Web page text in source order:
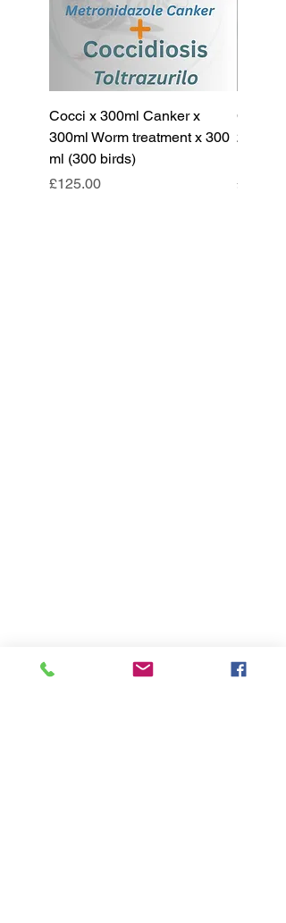
Cocci x 300ml Canker x
300ml Worm treatment x 300
ml (300 birds)
Price
£125.00
Cocci x
200ml
Price
£85.00